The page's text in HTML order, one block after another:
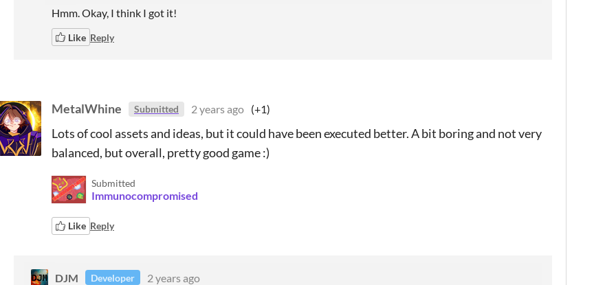
Hmm. Okay, I think I got it!
Like Reply
MetalWhine Submitted 2 years ago (+1)
Lots of cool assets and ideas, but it could have been executed better. A bit boring and not very
balanced, but overall, pretty good game :)
Submitted
Immunocompromised
Like Reply
DJM Developer
2 years ago